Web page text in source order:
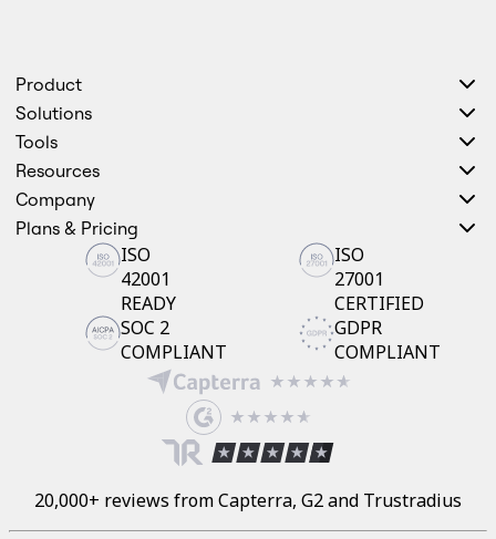
Product
Solutions
Tools
Resources
Company
Plans & Pricing
ISO
42001
READY
ISO
27001
CERTIFIED
SOC 2
COMPLIANT
GDPR
COMPLIANT
20,000+ reviews from Capterra, G2 and Trustradius